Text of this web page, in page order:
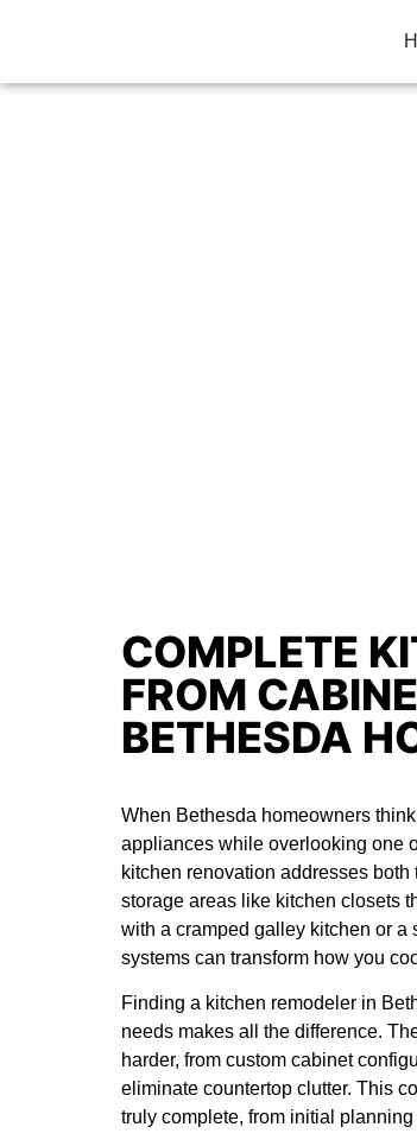
COMPLETE
FROM
BETHESDA
When Bethesda homeowners
appliances while overlooking one
kitchen renovation addresses
storage areas like kitchen closets
with a cramped galley kitchen or a
systems can transform how you
Finding a kitchen remodeler in
needs makes all the difference.
harder, from custom cabinet
eliminate countertop clutter. This
truly complete, from initial